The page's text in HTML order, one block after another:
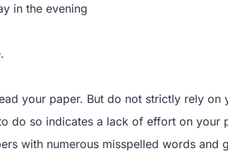
in the evening
your paper. But do not strictly rely on
do so indicates a lack of effort on your
with numerous misspelled words and